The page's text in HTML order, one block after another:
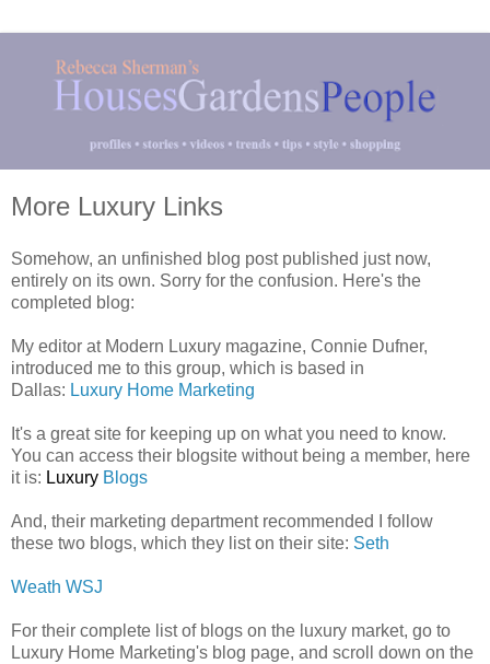
More Luxury Links
Somehow, an unfinished blog post published just now,
entirely on its own. Sorry for the confusion. Here's the
completed blog:
My editor at Modern Luxury magazine, Connie Dufner,
introduced me to this group, which is based in
Dallas: Luxury Home Marketing
It's a great site for keeping up on what you need to know.
You can access their blogsite without being a member, here
it is: Luxury Blogs
And, their marketing department recommended I follow
these two blogs, which they list on their site: Seth
Weath WSJ
For their complete list of blogs on the luxury market, go to
Luxury Home Marketing's blog page, and scroll down on the